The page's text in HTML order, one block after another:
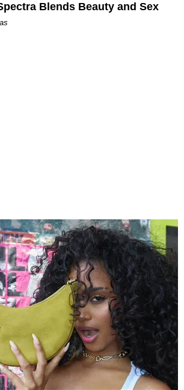
Blends Beauty and Sex